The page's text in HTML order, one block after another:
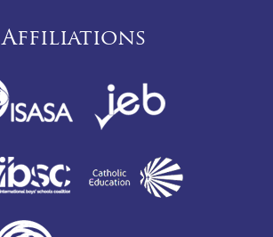
Affiliations